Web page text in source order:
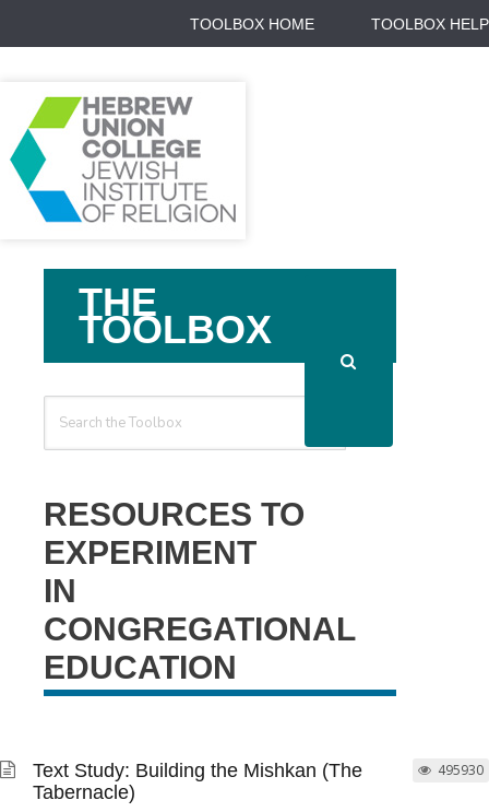
TOOLBOX HOME TOOLBOX HELP
THE
TOOLBOX
RESOURCES TO
EXPERIMENT
IN
CONGREGATIONAL
EDUCATION
Text Study: Building the Mishkan (The
Tabernacle)
495930